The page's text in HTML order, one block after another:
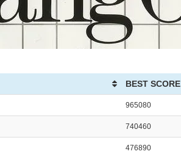
BEST SCORE
965080
740460
476890